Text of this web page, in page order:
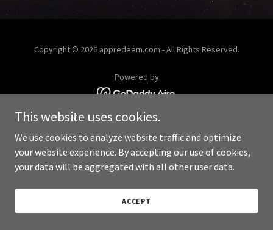
Copyright © 2026 appredeem.com - All Rights Reserved.
Powered by
This website uses cookies.
We use cookies to analyze website traffic and optimize
your website experience. By accepting our use of cookies,
your data will be aggregated with all other user data.
ACCEPT